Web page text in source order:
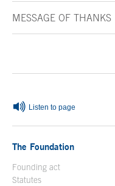
MESSAGE OF THANKS
Listen to page
The Foundation
Founding act
Statutes